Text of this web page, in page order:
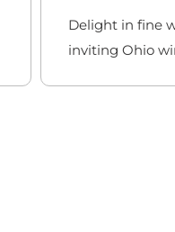
Delight in fine
inviting Ohio